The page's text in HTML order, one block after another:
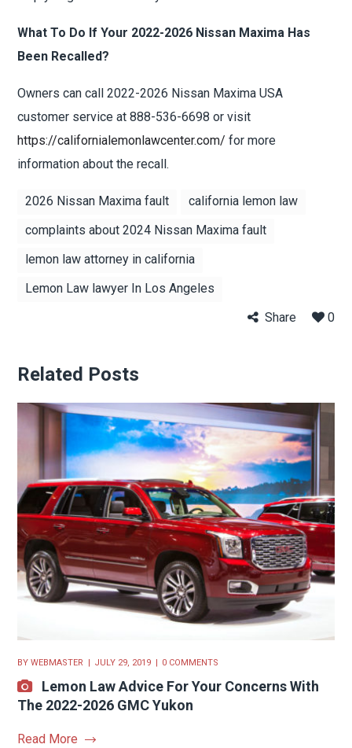
What To Do If Your 2022-2026 Nissan Maxima Has
Been Recalled?
Owners can call 2022-2026 Nissan Maxima USA
customer service at 888-536-6698 or visit
https://californialemonlawcenter.com/for more
information about the recall.
2026 Nissan Maxima fault
california lemon law
complaints about 2024 Nissan Maxima fault
lemon law attorney in california
Lemon Law lawyer In Los Angeles
Share
0
Related Posts
BYWEBMASTER JULY 29, 2019 0 COMMENTS
Lemon Law Advice For Your Concerns With
The 2022-2026 GMC Yukon
Read More